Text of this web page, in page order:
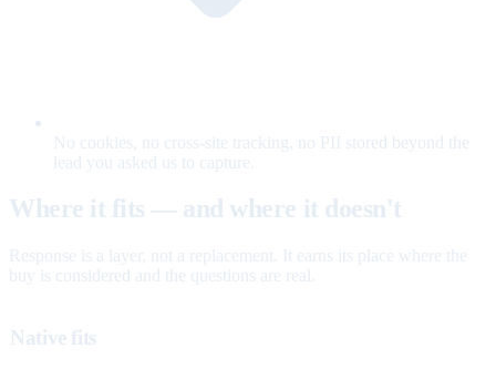
No cookies, no cross-site tracking, no PII stored beyond the
lead you asked us to capture.
Where it fits — and where it doesn't
Response is a layer, not a replacement. It earns its place where the
buy is considered and the questions are real.
Native fits